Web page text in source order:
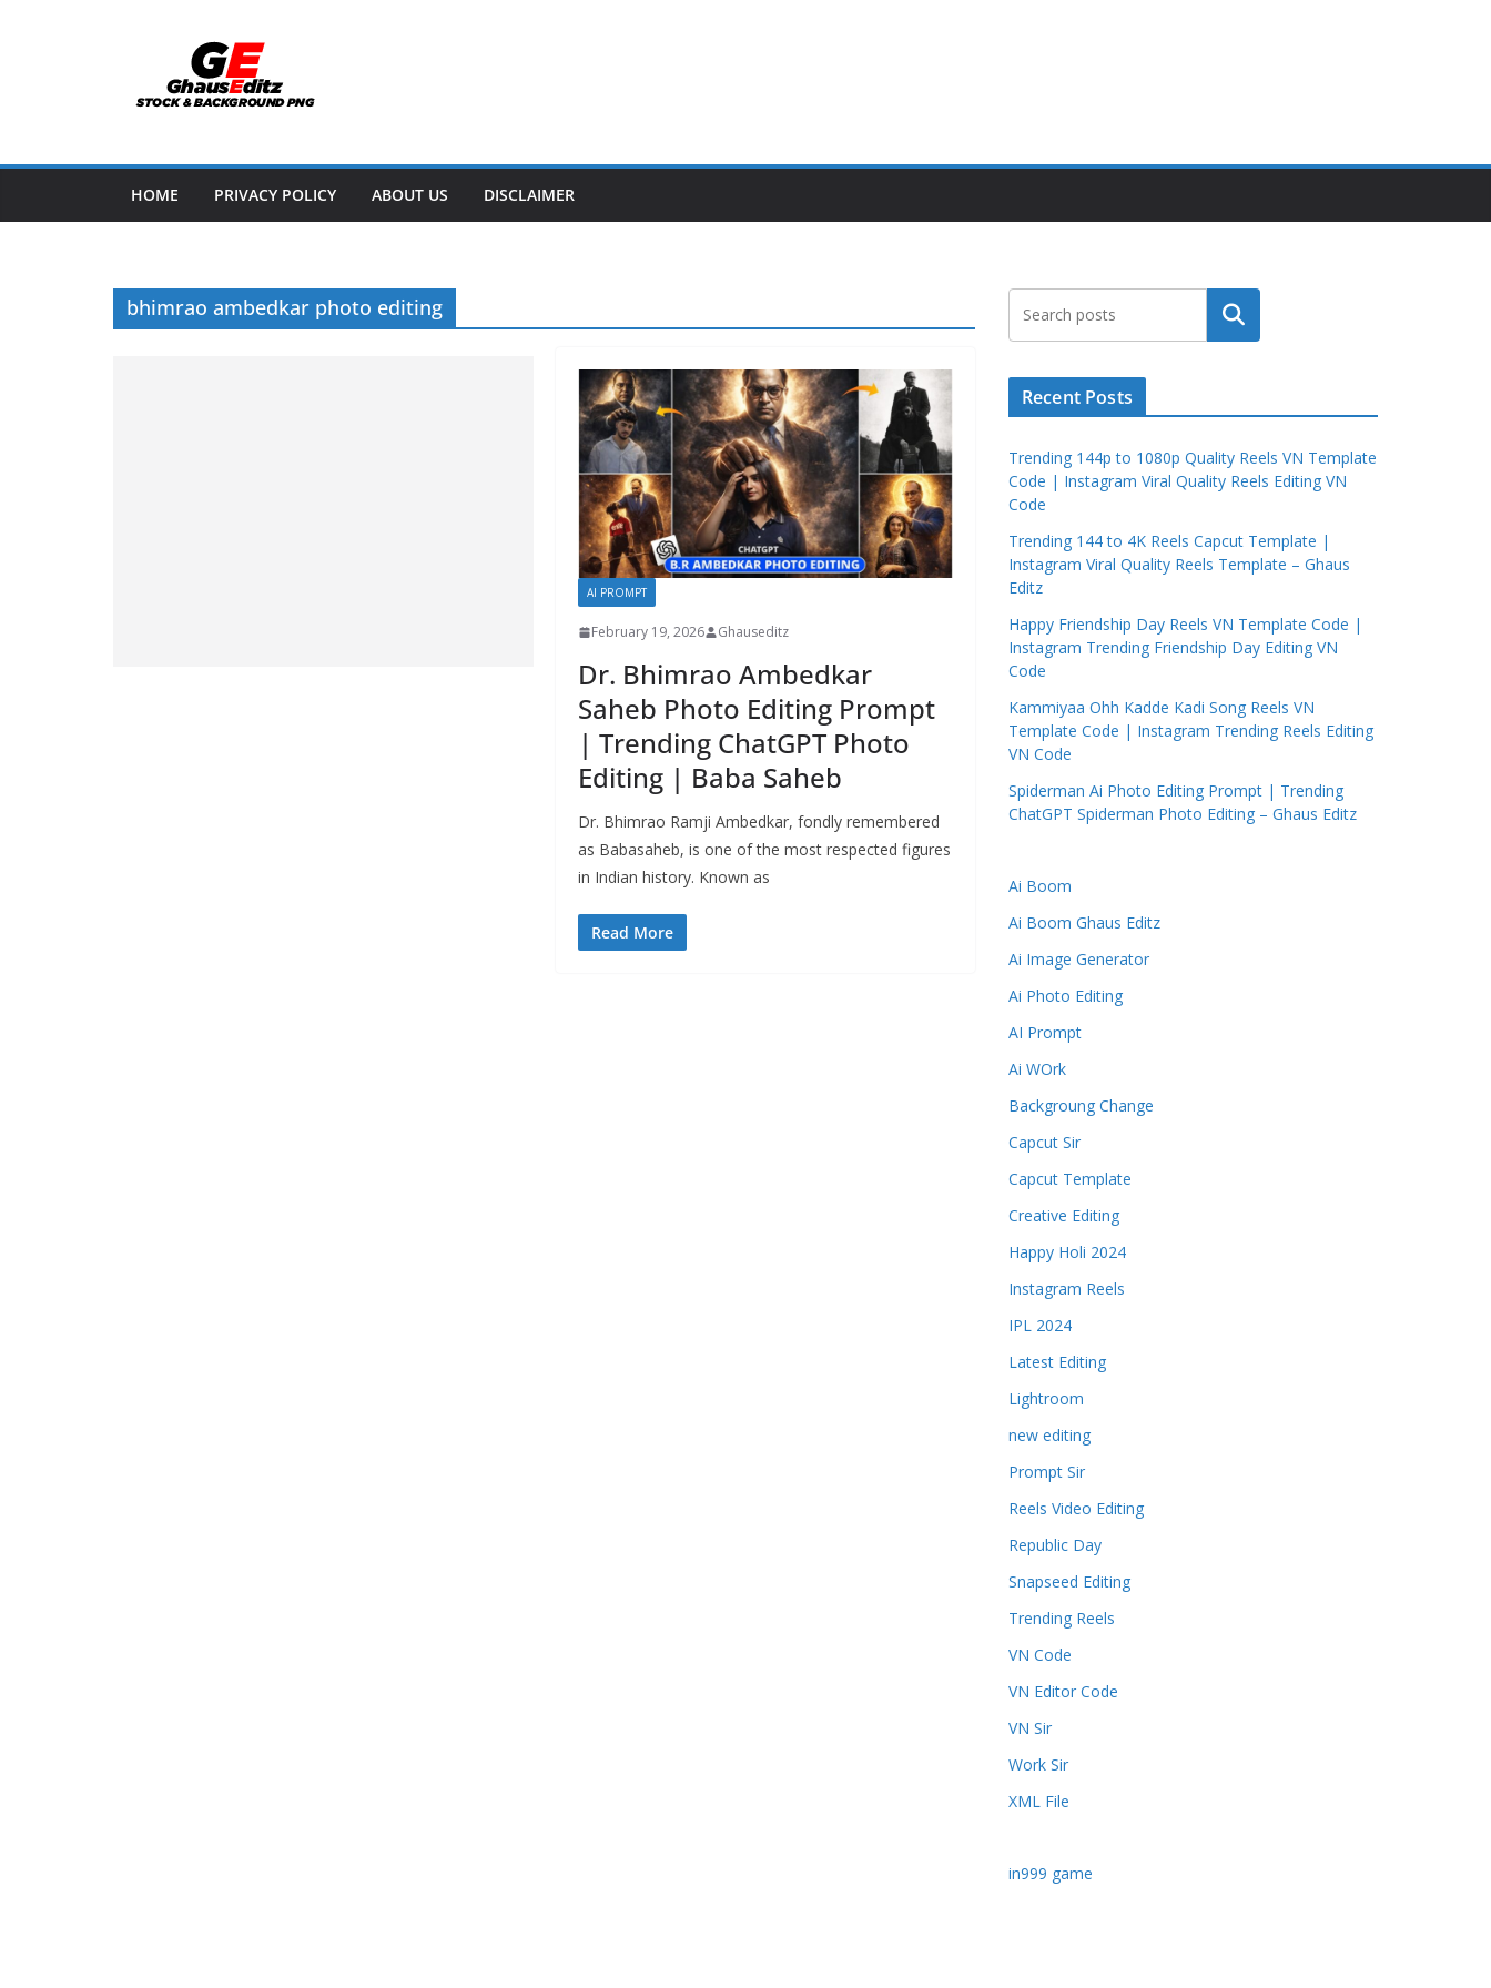
HOME PRIVACY POLICY ABOUT US DISCLAIMER
bhimrao ambedkar photo editing
AI PROMPT
February 19, 2026 Ghauseditz
Dr. Bhimrao Ambedkar
Saheb Photo Editing Prompt
| Trending ChatGPT Photo
Editing | Baba Saheb
Dr. Bhimrao Ramji Ambedkar, fondly remembered
as Babasaheb, is one of the most respected figures
in Indian history. Known as
Read More
Search
Recent Posts
Trending 144p to 1080p Quality Reels VN Template
Code | Instagram Viral Quality Reels Editing VN
Code
Trending 144 to 4K Reels Capcut Template |
Instagram Viral Quality Reels Template – Ghaus
Editz
Happy Friendship Day Reels VN Template Code |
Instagram Trending Friendship Day Editing VN
Code
Kammiyaa Ohh Kadde Kadi Song Reels VN
Template Code | Instagram Trending Reels Editing
VN Code
Spiderman Ai Photo Editing Prompt | Trending
ChatGPT Spiderman Photo Editing – Ghaus Editz
Ai Boom
Ai Boom Ghaus Editz
Ai Image Generator
Ai Photo Editing
AI Prompt
Ai WOrk
Backgroung Change
Capcut Sir
Capcut Template
Creative Editing
Happy Holi 2024
Instagram Reels
IPL 2024
Latest Editing
Lightroom
new editing
Prompt Sir
Reels Video Editing
Republic Day
Snapseed Editing
Trending Reels
VN Code
VN Editor Code
VN Sir
Work Sir
XML File
in999 game